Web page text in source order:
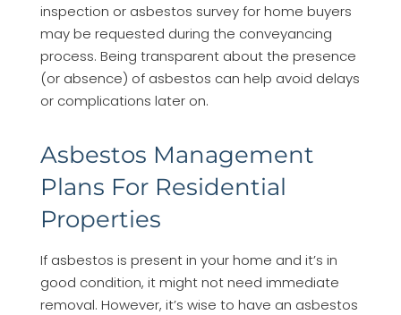
inspection or asbestos survey for home buyers
may be requested during the conveyancing
process. Being transparent about the presence
(or absence) of asbestos can help avoid delays
or complications later on.
Asbestos Management
Plans For Residential
Properties
If asbestos is present in your home and it’s in
good condition, it might not need immediate
removal. However, it’s wise to have an asbestos